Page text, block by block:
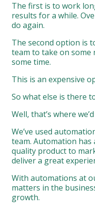
The first is to work
results for a while.
do again.
The second option is
team to take on some
some time.
This is an expensive
So what else is there
Well, that’s where
We’ve used
team. Automation has
quality product to
deliver a great
With automations at
matters in the
growth.